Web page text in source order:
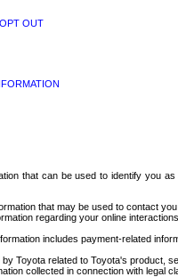
OUT
that can be used to identify you
that may be used to contact
regarding your online
includes payment-related
Toyota related to Toyota's product,
collected in connection with legal